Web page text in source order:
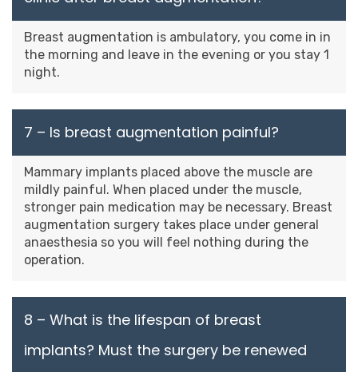
Breast augmentation is ambulatory, you come in in
the morning and leave in the evening or you stay 1
night.
7 – Is breast augmentation painful?
Mammary implants placed above the muscle are
mildly painful. When placed under the muscle,
stronger pain medication may be necessary. Breast
augmentation surgery takes place under general
anaesthesia so you will feel nothing during the
operation.
8 – What is the lifespan of breast
implants? Must the surgery be renewed